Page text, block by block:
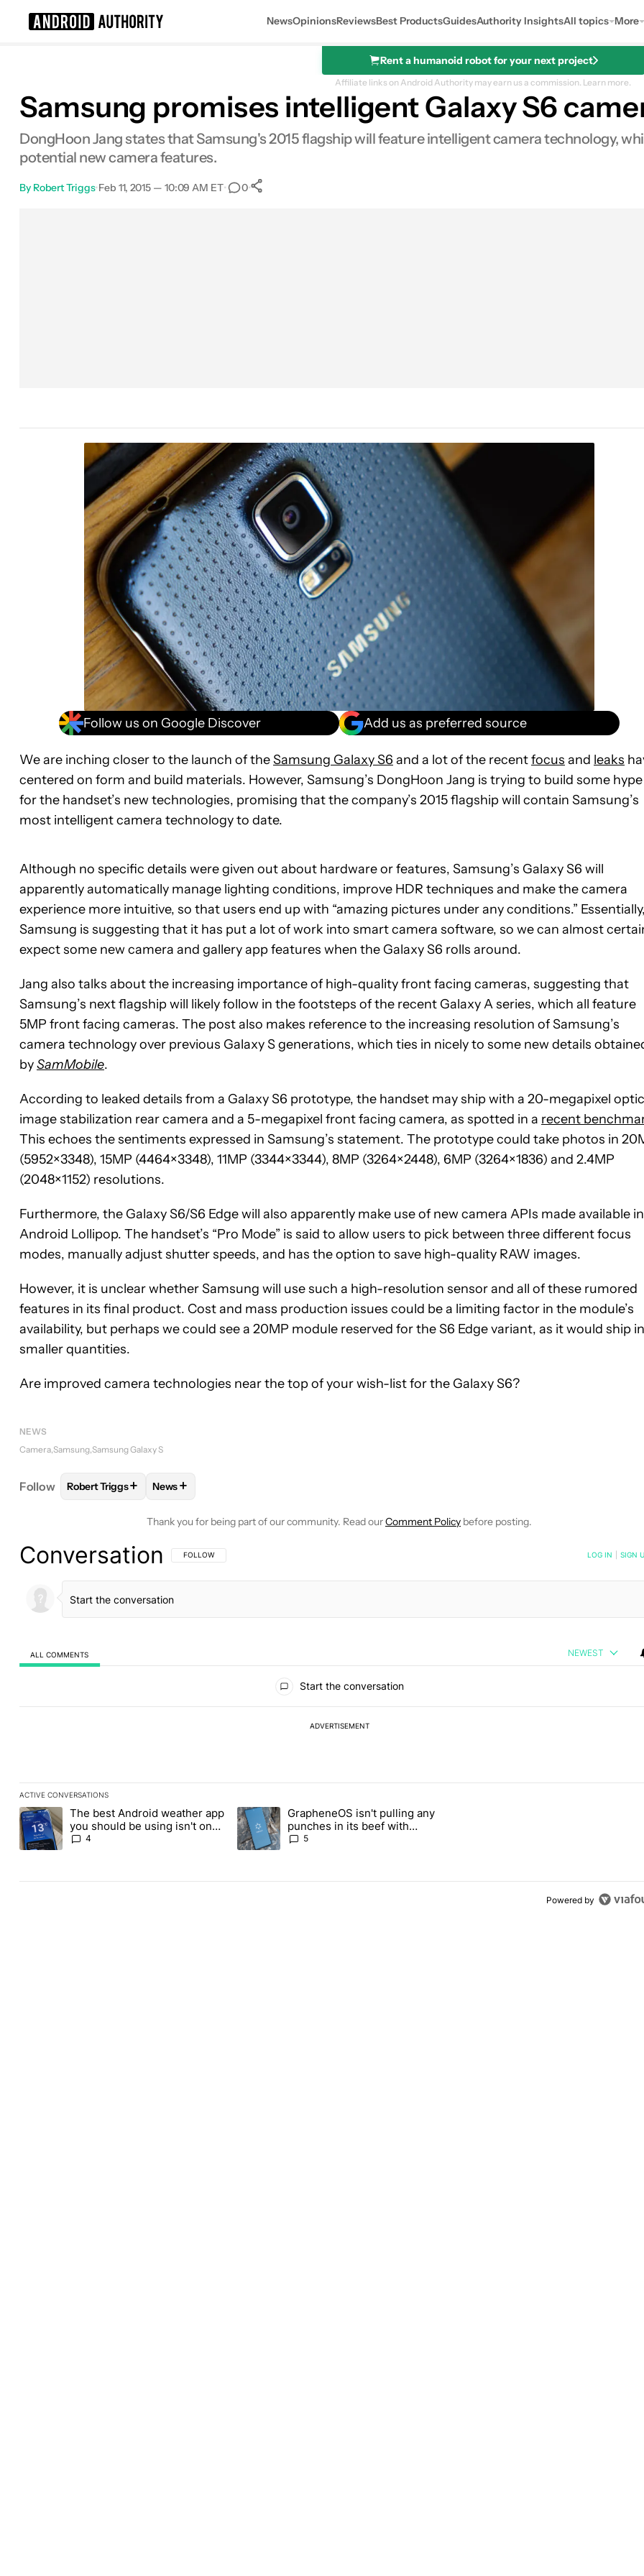
NewsOpinionsReviewsBest ProductsGuidesAuthority InsightsAll topics More
Rent a humanoid robot for your next project
Affiliate links on Android Authority may earn us a commission. Learn more.
Samsung promises intelligent Galaxy S6
DongHoon Jang states that Samsung's 2015 flagship will feature intelligent camera technology,
potential new camera features.
By Robert Triggs•Feb 11, 2015 — 10:09 AM ET• 0•
Follow us on Google Discover Add us as preferred source
We are inching closer to the launch of theSamsung Galaxy S6 and a lot of the recentfocus and leaks
centered on form and build materials. However, Samsung’s DongHoon Jang is trying to build some hype
for the handset’s new technologies, promising that the company’s 2015 flagship will contain Samsung’s
most intelligent camera technology to date.
Although no specific details were given out about hardware or features, Samsung’s Galaxy S6 will
apparently automatically manage lighting conditions, improve HDR techniques and make the camera
experience more intuitive, so that users end up with “amazing pictures under any conditions.”
Samsung is suggesting that it has put a lot of work into smart camera software, so we can almost
expect some new camera and gallery app features when the Galaxy S6 rolls around.
Jang also talks about the increasing importance of high-quality front facing cameras, suggesting that
Samsung’s next flagship will likely follow in the footsteps of the recent Galaxy A series, which all feature
5MP front facing cameras. The post also makes reference to the increasing resolution of Samsung’s
camera technology over previous Galaxy S generations, which ties in nicely to some new details
bySamMobile.
According to leaked details from a Galaxy S6 prototype, the handset may ship with a 20-megapixel
image stabilization rear camera and a 5-megapixel front facing camera, as spotted in a recent
This echoes the sentiments expressed in Samsung’s statement. The prototype could take photos in
(5952×3348), 15MP (4464×3348), 11MP (3344×3344), 8MP (3264×2448), 6MP (3264×1836) and 2.4MP
(2048×1152) resolutions.
Furthermore, the Galaxy S6/S6 Edge will also apparently make use of new camera APIs made available in
Android Lollipop. The handset’s “Pro Mode” is said to allow users to pick between three different focus
modes, manually adjust shutter speeds, and has the option to save high-quality RAW images.
However, it is unclear whether Samsung will use such a high-resolution sensor and all of these rumored
features in its final product. Cost and mass production issues could be a limiting factor in the module’s
availability, but perhaps we could see a 20MP module reserved for the S6 Edge variant, as it would ship in
smaller quantities.
Are improved camera technologies near the top of your wish-list for the Galaxy S6?
NEWS
Camera Samsung Samsung Galaxy S
Follow FOLLOWFOLLOW "ROBERT TRIGGS" TO RECEIVE NOTIFICATIONS ABOUT NEW PAGES ON "ROBERT TRIGGS".
Robert Triggs+ FOLLOW
News+
Thank you for being part of our community. Read ourComment Policy before posting.
Conversation FOLLOW THIS CONVERSATION TO BE NOTIFIED WHEN NEW COMMENTS ARE POSTED
FOLLOW LOG IN SIGN
ALL COMMENTS NEWEST
Start the conversation
ADVERTISEMENT
ACTIVE CONVERSATIONS
The following is a list of the most commented articles in the last 7 days.
A trending article titled "The best Android weather app you should be using isn't on the Play Store" with 4 comments.
The best Android weather app
you should be using isn't on
the Play Store
4
A trending article titled "GrapheneOS isn't pulling any punches in its beef with
GrapheneOS isn't pulling any
punches in its beef with
Revolut
5
Powered by